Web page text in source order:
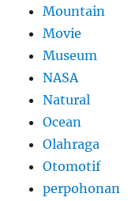
Mountain
Movie
Museum
NASA
Natural
Ocean
Olahraga
Otomotif
perpohonan